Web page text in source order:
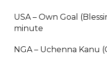
USA – Own Goal
minute
NGA – Uchenna Kanu